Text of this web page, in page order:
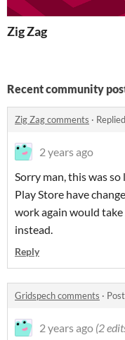
Zig Zag
Recent community
Zig Zag comments ·
2 years ago
Sorry man, this was
Play Store have
work again would
instead.
Reply
Gridspech comments ·
2 years ago (2